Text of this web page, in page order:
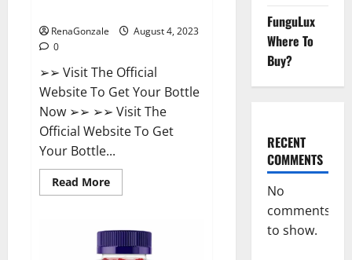
RenaGonzale
August 4, 2023
0
➢➢ Visit The Official
Website To Get Your Bottle
Now ➢➢ ➢➢ Visit The
Official Website To Get
Your Bottle...
Read MoreRead
more
+
ACV
FunguLux
Where To
Buy?
RECENT
COMMENTS
No
comments
to show.